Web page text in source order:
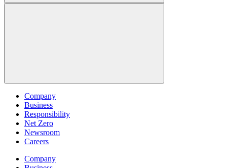
Company
Business
Responsibility
Net Zero
Newsroom
Careers
Company